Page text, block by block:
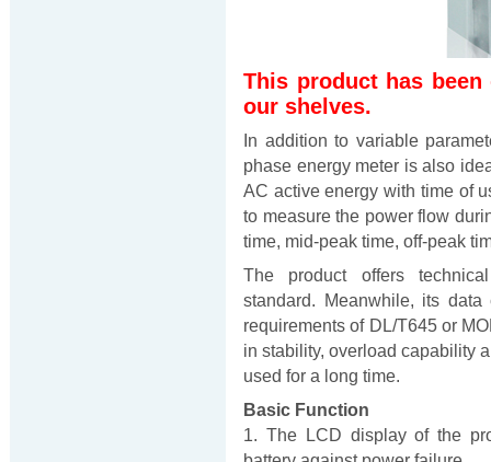
This product has
our shelves.
In addition to variable
phase energy meter is also
AC active energy with time of
to measure the power flow
time, mid-peak time, off-peak
The product offers
standard. Meanwhile, its
requirements of DL/T645 or
in stability, overload capability
used for a long time.
Basic Function
1. The LCD display of the